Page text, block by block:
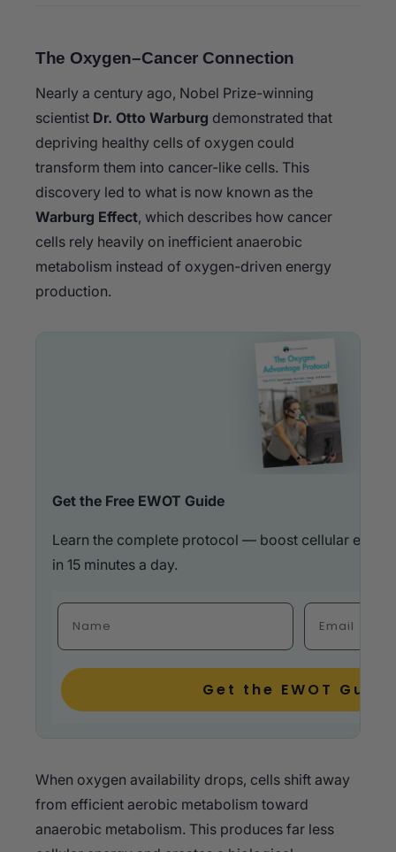
The Oxygen–Cancer Connection
Nearly a century ago, Nobel Prize-winning
scientist Dr. Otto Warburg demonstrated that
depriving healthy cells of oxygen could
transform them into cancer-like cells. This
discovery led to what is now known as the
Warburg Effect, which describes how cancer
cells rely heavily on inefficient anaerobic
metabolism instead of oxygen-driven energy
production.
Get the Free EWOT Guide
Learn the complete protocol — boost cellular
in 15 minutes a day.
Fulla Name Email
Get the EWOT Guide
When oxygen availability drops, cells shift away
from efficient aerobic metabolism toward
anaerobic metabolism. This produces far less